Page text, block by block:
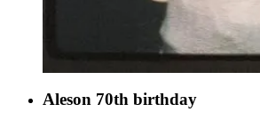
Aleson 70th birthday